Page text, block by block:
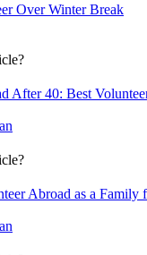
Over Winter Break
After 40: Best
Abroad as a Family